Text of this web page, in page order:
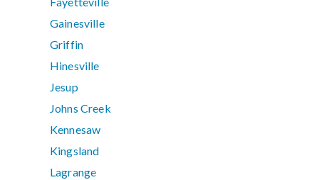
Gainesville
Griffin
Hinesville
Jesup
Johns Creek
Kennesaw
Kingsland
Lagrange